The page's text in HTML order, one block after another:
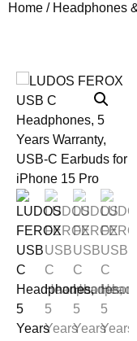
Home / Headphones